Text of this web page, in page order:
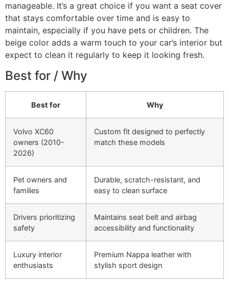
manageable. It’s a great choice if you want a seat cover
that stays comfortable over time and is easy to
maintain, especially if you have pets or children. The
beige color adds a warm touch to your car’s interior but
expect to clean it regularly to keep it looking fresh.
Best for / Why
Best for Why
Volvo XC60
owners (2010-
2026)
Custom fit designed to perfectly
match these models
Pet owners and
families
Durable, scratch-resistant, and
easy to clean surface
Drivers prioritizing
safety
Maintains seat belt and airbag
accessibility and functionality
Luxury interior
enthusiasts
Premium Nappa leather with
stylish sport design